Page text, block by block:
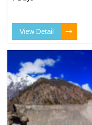
View Detail